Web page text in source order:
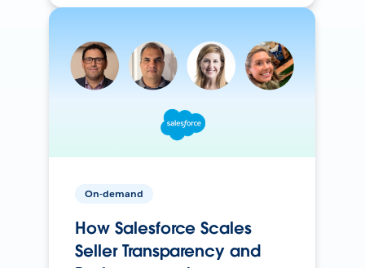
On-demand
How Salesforce Scales
Seller Transparency and